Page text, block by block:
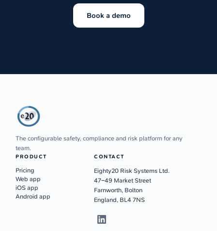
Book a demo
The configurable safety, compliance and risk platform for any
team.
PRODUCT
Pricing
Web app
iOS app
Android app
CONTACT
Eighty20 Risk Systems Ltd.
47–49 Market Street
Farnworth, Bolton
England, BL4 7NS